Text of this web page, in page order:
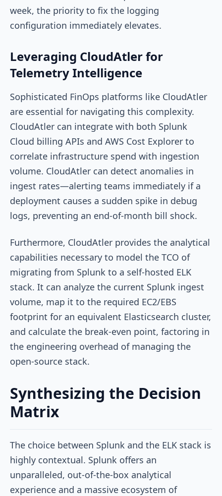
week, the priority to fix the logging
configuration immediately elevates.
Leveraging CloudAtler for
Telemetry Intelligence
Sophisticated FinOps platforms like CloudAtler
are essential for navigating this complexity.
CloudAtler can integrate with both Splunk
Cloud billing APIs and AWS Cost Explorer to
correlate infrastructure spend with ingestion
volume. CloudAtler can detect anomalies in
ingest rates—alerting teams immediately if a
deployment causes a sudden spike in debug
logs, preventing an end-of-month bill shock.
Furthermore, CloudAtler provides the analytical
capabilities necessary to model the TCO of
migrating from Splunk to a self-hosted ELK
stack. It can analyze the current Splunk ingest
volume, map it to the required EC2/EBS
footprint for an equivalent Elasticsearch cluster,
and calculate the break-even point, factoring in
the engineering overhead of managing the
open-source stack.
Synthesizing the Decision
Matrix
The choice between Splunk and the ELK stack is
highly contextual. Splunk offers an
unparalleled, out-of-the-box analytical
experience and a massive ecosystem of